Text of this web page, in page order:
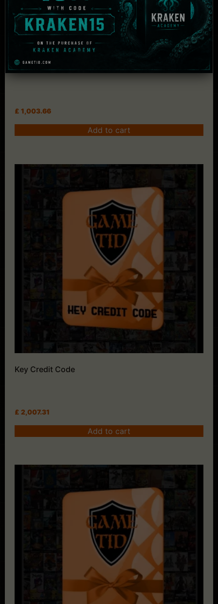
Key Credit Code
£ 1,003.66
Add to cart
Key Credit Code
£ 2,007.31
Add to cart